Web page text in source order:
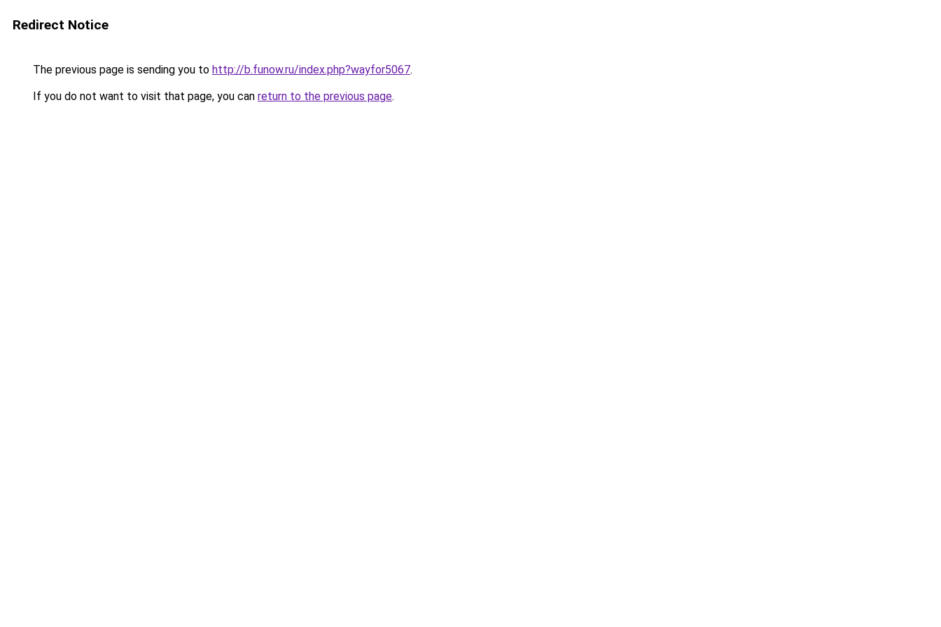
Redirect Notice
The previous page is sending you to http://b.funow.ru/index.php?wayfor5067.
If you do not want to visit that page, you can return to the previous page.